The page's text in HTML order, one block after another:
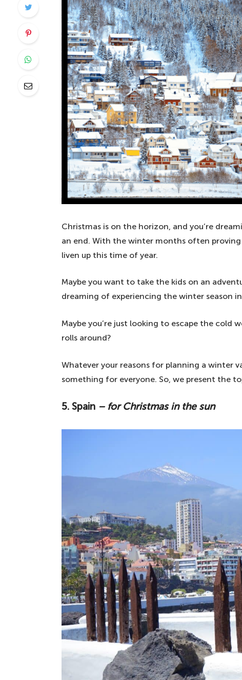
Christmas is on the horizon, and you’re
an end. With the winter months often
liven up this time of year.
Maybe you want to take the kids on an
dreaming of experiencing the winter season
Maybe you’re just looking to escape the cold
rolls around?
Whatever your reasons for planning a winter
something for everyone. So, we present the
5. Spain – for Christmas in the sun